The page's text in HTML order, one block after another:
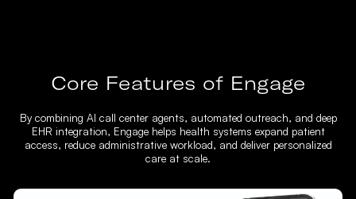
Core Features of Engage
By combining AI call center agents, automated outreach, and deep
EHR integration, Engage helps health systems expand patient
access, reduce administrative workload, and deliver personalized
care at scale.